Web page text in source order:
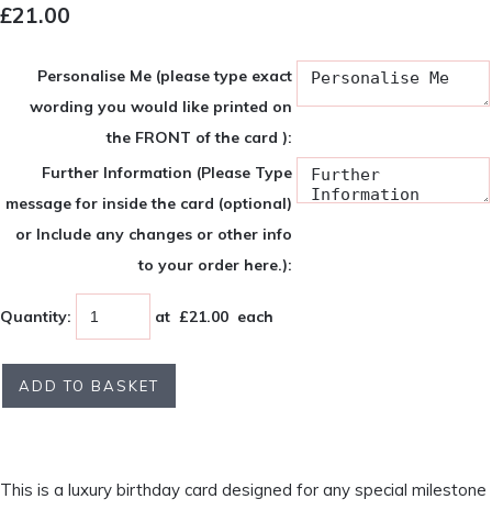
£21.00
Personalise Me (please type exact
wording you would like printed on
the FRONT of the card ):
Further Information (Please Type
message for inside the card (optional)
or Include any changes or other info
to your order here.):
Quantity: at £21.00 each
ADD TO BASKET
This is a luxury birthday card designed for any special milestone